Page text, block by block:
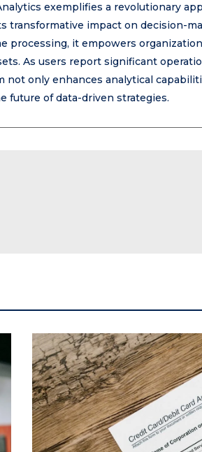
exemplifies a revolutionary
impact on decision-
processing, it empowers
As users report significant
only enhances analytical
future of data-driven strategies.